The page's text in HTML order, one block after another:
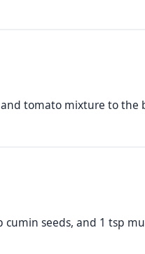
tomato mixture to
seeds, and 1 tsp